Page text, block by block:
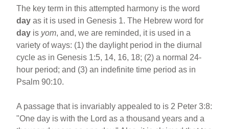
The key term in this attempted harmony is the word
day as it is used in Genesis 1. The Hebrew word for
day is yom, and, we are reminded, it is used in a
variety of ways: (1) the daylight period in the diurnal
cycle as in Genesis 1:5, 14, 16, 18; (2) a normal 24-
hour period; and (3) an indefinite time period as in
Psalm 90:10.
A passage that is invariably appealed to is 2 Peter 3:8:
"One day is with the Lord as a thousand years and a